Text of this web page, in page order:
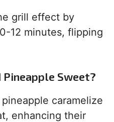
grill effect by
12 minutes, flipping
Sweet?
caramelize
enhancing their